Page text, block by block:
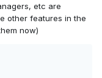
etc are
other features in the
now)